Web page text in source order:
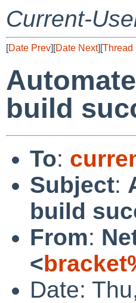
Current-
[Date Prev][Date Next][Thread
build
To:
Subject:
build
From:
<
Date: